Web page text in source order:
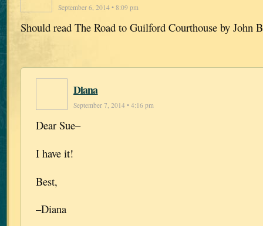
September 6, 2014 • 8:09 pm
Should read The Road to Guilford Courthouse by John
Diana
September 7, 2014 • 4:16 pm
Dear Sue–
I have it!
Best,
–Diana